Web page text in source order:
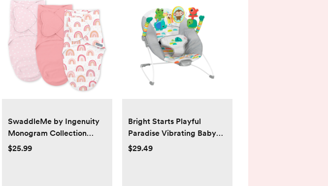
SwaddleMe by Ingenuity
Monogram Collection
Swaddle Wrap, for Ages
$25.99
Bright Starts Playful
Paradise Vibrating Baby
Bouncer with Toys
$29.49